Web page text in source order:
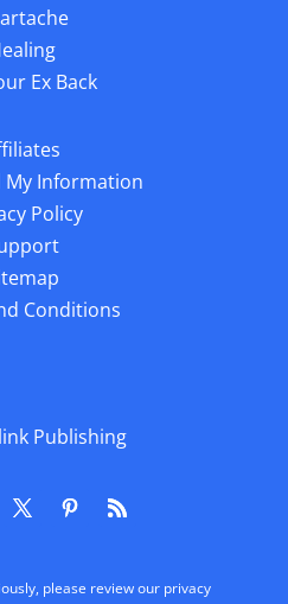
Ex Back
My Information
Policy
Conditions
Publishing
please review our privacy